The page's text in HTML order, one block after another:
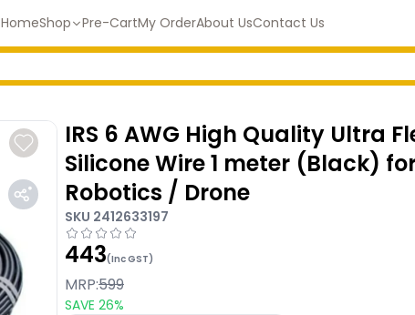
HomeShop Pre-CartMy OrderAbout UsContact Us
IRS 6 AWG High Quality Ultra
Silicone Wire 1 meter (Black)
Robotics / Drone
SKU 2412633197
443(Inc GST)
MRP:599
SAVE 26%